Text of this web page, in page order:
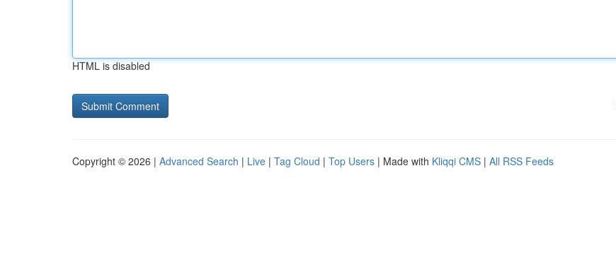
HTML is disabled
Copyright © 2026 | Advanced Search | Live | Tag Cloud | Top Users | Made with Kliqqi CMS | All RSS Feeds